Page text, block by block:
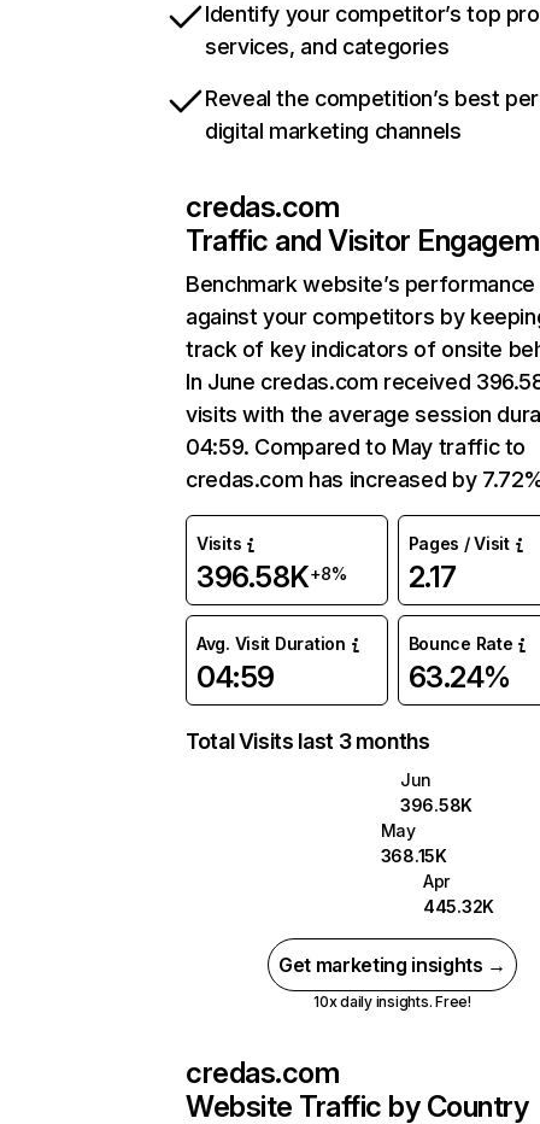
Identify your competitor’s top
services, and categories
Reveal the competition’s best
digital marketing channels
credas.com
Traffic and Visitor
Benchmark website’s performance
against your competitors by
track of key indicators of onsite
In June credas.com received
visits with the average session
04:59. Compared to May traffic to
credas.com has increased by
Visits
396.58K+8%
Pages / Visit
2.17
Avg. Visit Duration
04:59
Bounce Rate
63.24%
Total Visits last 3 months
Jun
396.58K
May
368.15K
Apr
445.32K
Get marketing insights →
10x daily insights. Free!
credas.com
Website Traffic by Country